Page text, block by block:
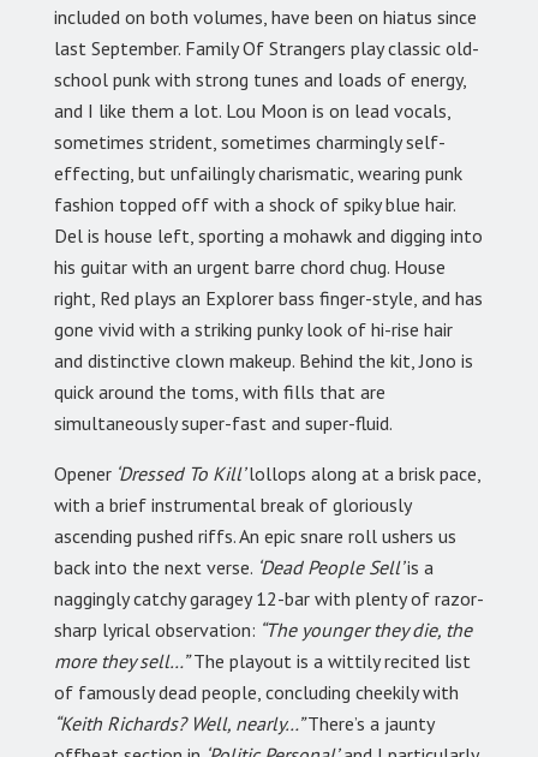
included on both volumes, have been on hiatus since
last September. Family Of Strangers play classic old-
school punk with strong tunes and loads of energy,
and I like them a lot. Lou Moon is on lead vocals,
sometimes strident, sometimes charmingly self-
effecting, but unfailingly charismatic, wearing punk
fashion topped off with a shock of spiky blue hair.
Del is house left, sporting a mohawk and digging into
his guitar with an urgent barre chord chug. House
right, Red plays an Explorer bass finger-style, and has
gone vivid with a striking punky look of hi-rise hair
and distinctive clown makeup. Behind the kit, Jono is
quick around the toms, with fills that are
simultaneously super-fast and super-fluid.
Opener ‘Dressed To Kill’lollops along at a brisk pace,
with a brief instrumental break of gloriously
ascending pushed riffs. An epic snare roll ushers us
back into the next verse. ‘Dead People Sell’is a
naggingly catchy garagey 12-bar with plenty of razor-
sharp lyrical observation: “The younger they die, the
more they sell…”The playout is a wittily recited list
of famously dead people, concluding cheekily with
“Keith Richards? Well, nearly…”There’s a jaunty